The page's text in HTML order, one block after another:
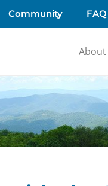
Community
About